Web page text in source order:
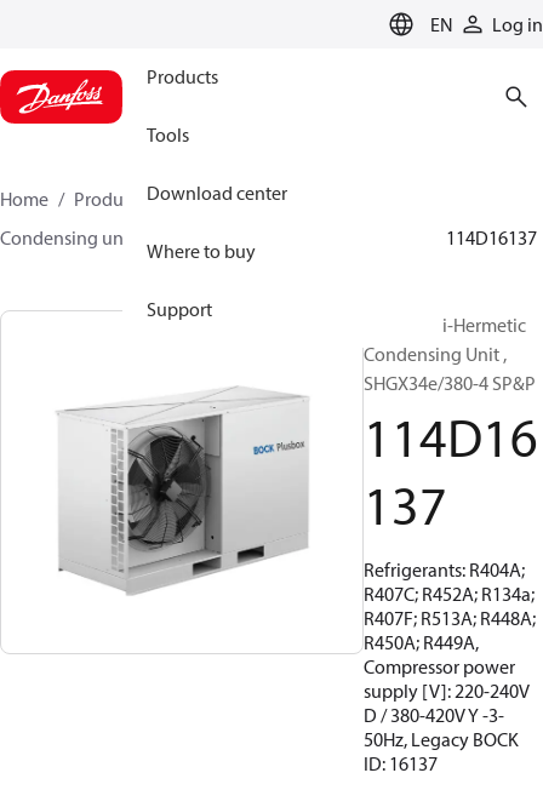
EN Log in
Products
Tools
Download center
Where to buy
Support
Home Products
Climate Solutions for cooling
Condensing units
114D16137
Bock Semi-Hermetic
Condensing Unit ,
SHGX34e/380-4 SP&P
114D16
137
Refrigerants: R404A;
R407C; R452A; R134a;
R407F; R513A; R448A;
R450A; R449A,
Compressor power
supply [V]: 220-240V
D / 380-420V Y -3-
50Hz, Legacy BOCK
ID: 16137